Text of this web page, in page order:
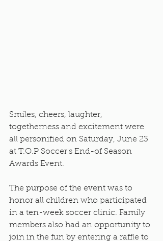
Smiles, cheers, laughter,
togetherness and excitement were
all personified on Saturday, June 23
at T.O.P Soccer's End-of Season
Awards Event.
The purpose of the event was to
honor all children who participated
in a ten-week soccer clinic. Family
members also had an opportunity to
join in the fun by entering a raffle to